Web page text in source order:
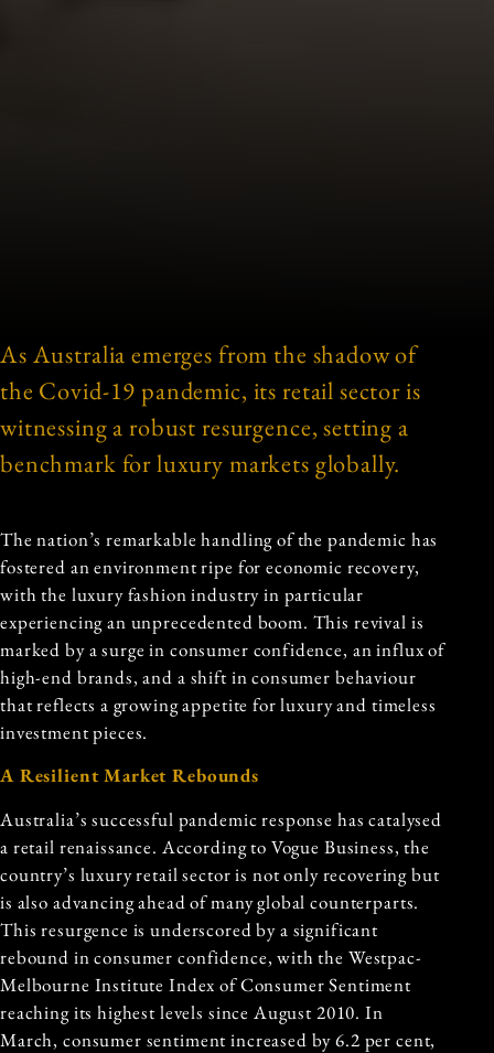
As Australia emerges from the shadow of
the Covid-19 pandemic, its retail sector is
witnessing a robust resurgence, setting a
benchmark for luxury markets globally.
The nation’s remarkable handling of the pandemic has
fostered an environment ripe for economic recovery,
with the luxury fashion industry in particular
experiencing an unprecedented boom. This revival is
marked by a surge in consumer confidence, an influx of
high-end brands, and a shift in consumer behaviour
that reflects a growing appetite for luxury and timeless
investment pieces.
A Resilient Market Rebounds
Australia’s successful pandemic response has catalysed
a retail renaissance. According to Vogue Business, the
country’s luxury retail sector is not only recovering but
is also advancing ahead of many global counterparts.
This resurgence is underscored by a significant
rebound in consumer confidence, with the Westpac-
Melbourne Institute Index of Consumer Sentiment
reaching its highest levels since August 2010. In
March, consumer sentiment increased by 6.2 per cent,